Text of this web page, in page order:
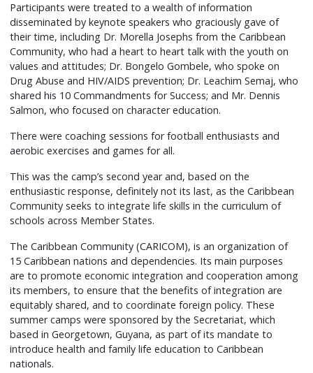
Participants were treated to a wealth of information
disseminated by keynote speakers who graciously gave of
their time, including Dr. Morella Josephs from the Caribbean
Community, who had a heart to heart talk with the youth on
values and attitudes; Dr. Bongelo Gombele, who spoke on
Drug Abuse and HIV/AIDS prevention; Dr. Leachim Semaj, who
shared his 10 Commandments for Success; and Mr. Dennis
Salmon, who focused on character education.
There were coaching sessions for football enthusiasts and
aerobic exercises and games for all.
This was the camp’s second year and, based on the
enthusiastic response, definitely not its last, as the Caribbean
Community seeks to integrate life skills in the curriculum of
schools across Member States.
The Caribbean Community (CARICOM), is an organization of
15 Caribbean nations and dependencies. Its main purposes
are to promote economic integration and cooperation among
its members, to ensure that the benefits of integration are
equitably shared, and to coordinate foreign policy. These
summer camps were sponsored by the Secretariat, which
based in Georgetown, Guyana, as part of its mandate to
introduce health and family life education to Caribbean
nationals.